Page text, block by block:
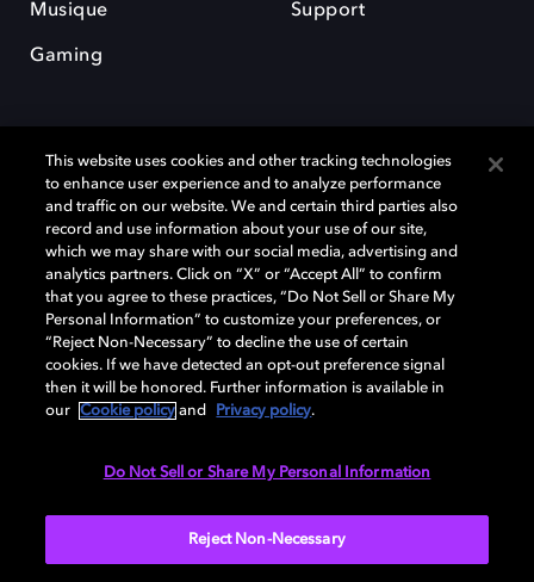
Musique
Gaming
Support
Dolby et le symbole du double D sont des marques déposées de Dolby
Laboratories Licensing Corporation. Toutes les autres marques
commerciales restent la propriété de leurs détenteurs respectifs. ©
2025 Dolby Laboratories, Inc. Tous droits réservés.
Cookie Manager Politique de confidentialité
Politique de divulgation responsable
This website uses cookies and other tracking technologies
to enhance user experience and to analyze performance
and traffic on our website. We and certain third parties also
record and use information about your use of our site,
which we may share with our social media, advertising and
analytics partners. Click on “X” or “Accept All” to confirm
that you agree to these practices, “Do Not Sell or Share My
Personal Information” to customize your preferences, or
“Reject Non-Necessary” to decline the use of certain
cookies. If we have detected an opt-out preference signal
then it will be honored. Further information is available in
our
Cookie policy and Privacy policy.
Do Not Sell or Share My Personal Information
Reject Non-Necessary